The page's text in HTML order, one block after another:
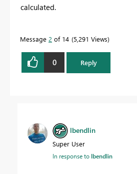
calculated.
Message 2 of 14 5,291 Views
0 Reply
lbendlin
Super User
In response tolbendlin